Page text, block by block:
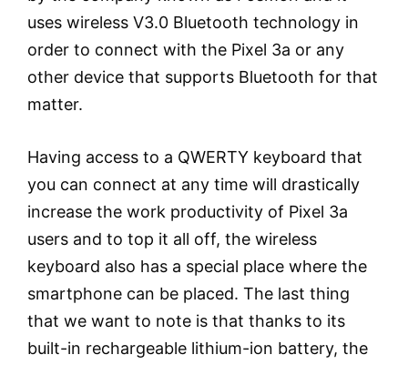
uses wireless V3.0 Bluetooth technology in
order to connect with the Pixel 3a or any
other device that supports Bluetooth for that
matter.
Having access to a QWERTY keyboard that
you can connect at any time will drastically
increase the work productivity of Pixel 3a
users and to top it all off, the wireless
keyboard also has a special place where the
smartphone can be placed. The last thing
that we want to note is that thanks to its
built-in rechargeable lithium-ion battery, the